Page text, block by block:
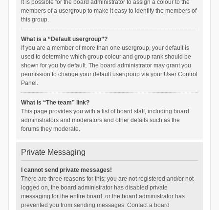
It is possible for the board administrator to assign a colour to the
members of a usergroup to make it easy to identify the members of
this group.
What is a “Default usergroup”?
If you are a member of more than one usergroup, your default is
used to determine which group colour and group rank should be
shown for you by default. The board administrator may grant you
permission to change your default usergroup via your User Control
Panel.
What is “The team” link?
This page provides you with a list of board staff, including board
administrators and moderators and other details such as the
forums they moderate.
Private Messaging
I cannot send private messages!
There are three reasons for this; you are not registered and/or not
logged on, the board administrator has disabled private
messaging for the entire board, or the board administrator has
prevented you from sending messages. Contact a board